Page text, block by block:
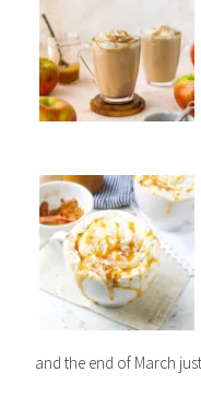
and the end of March